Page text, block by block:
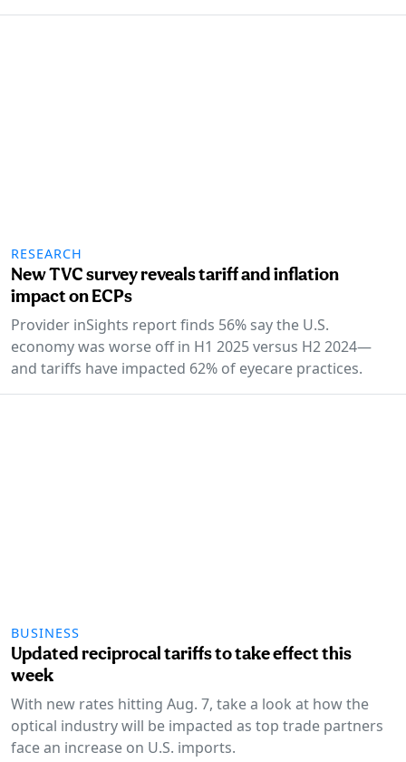
RESEARCH
New TVC survey reveals tariff and inflation
impact on ECPs
Provider inSights report finds 56% say the U.S.
economy was worse off in H1 2025 versus H2 2024—
and tariffs have impacted 62% of eyecare practices.
BUSINESS
Updated reciprocal tariffs to take effect this
week
With new rates hitting Aug. 7, take a look at how the
optical industry will be impacted as top trade partners
face an increase on U.S. imports.